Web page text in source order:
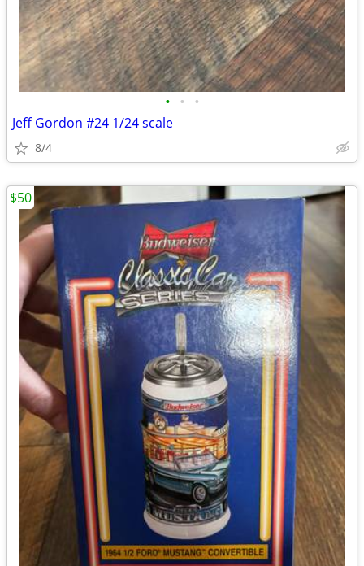
• • •
Jeff Gordon #24 1/24 scale
8/4
$50